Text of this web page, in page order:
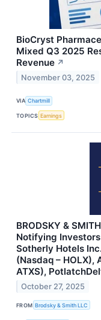
BioCryst
Mixed Q3 2025
Revenue ↗
November 03, 2025
VIA Chartmill
TOPICS Earnings
BRODSKY &
Notifying
Sotherly Hotels
(Nasdaq – HOLX),
ATXS),
October 27, 2025
FROM Brodsky & Smith LLC